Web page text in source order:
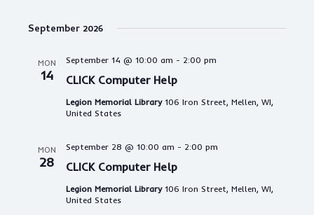
September 2026
MON
14 CLICK Computer Help
September 14 @ 10:00 am - 2:00 pm
Legion Memorial Library 106 Iron Street, Mellen, WI,
United States
MON
28 CLICK Computer Help
September 28 @ 10:00 am - 2:00 pm
Legion Memorial Library 106 Iron Street, Mellen, WI,
United States